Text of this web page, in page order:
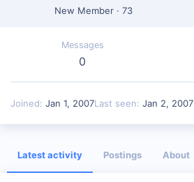
New Member · 73
Messages
0
Joined Jan 1, 2007Last seen Jan 2, 2007
Latest activity Postings About